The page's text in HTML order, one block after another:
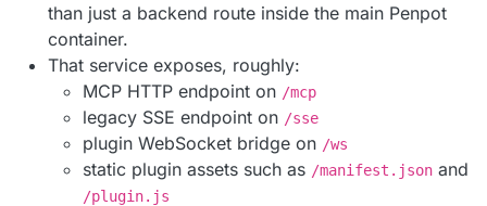
than just a backend route inside the main Penpot
container.
That service exposes, roughly:
MCP HTTP endpoint on /mcp
legacy SSE endpoint on /sse
plugin WebSocket bridge on /ws
static plugin assets such as /manifest.json and
/plugin.js